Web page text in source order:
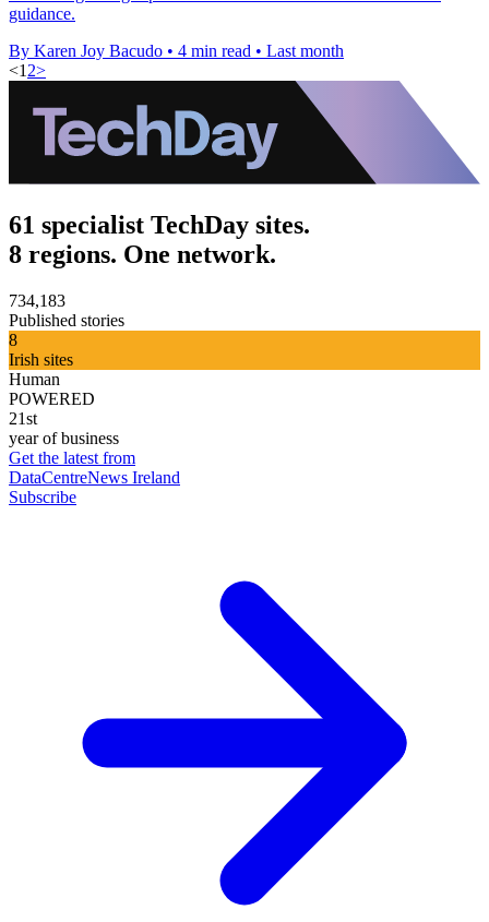
guidance.
By Karen Joy Bacudo • 4 min read • Last month
<1 2>
61 specialist TechDay sites.
8 regions. One network.
734,183
Published stories
8
Irish sites
Human
POWERED
21st
year of business
Get the latest from
DataCentreNews Ireland
Subscribe